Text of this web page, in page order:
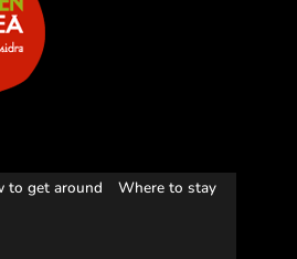
to get around
Where to stay